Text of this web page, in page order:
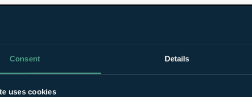
Consent Details
uses cookies